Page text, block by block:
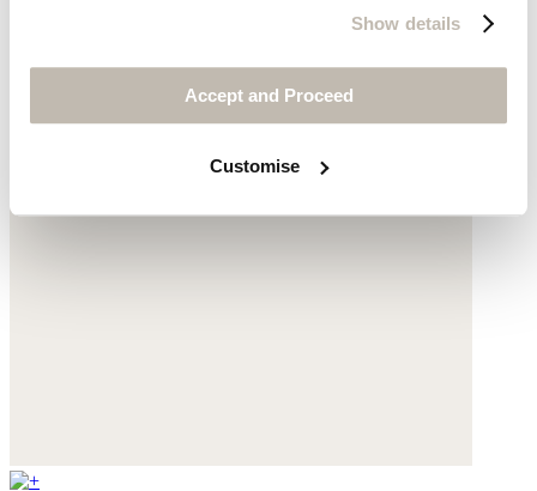
Show details
Accept and Proceed
Customise